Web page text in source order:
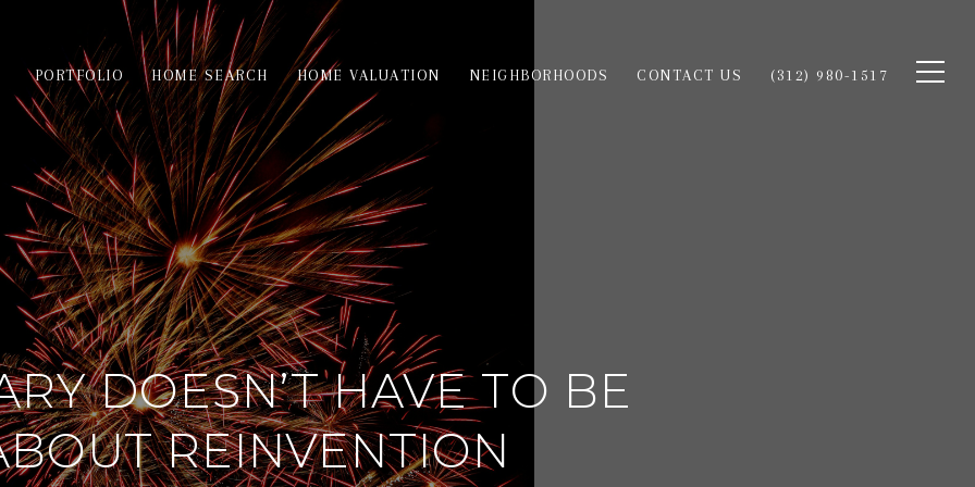
PORTFOLIO HOME SEARCH HOME VALUATION NEIGHBORHOODS CONTACT US (312) 980-1517
DOESN’T HAVE TO BE
REINVENTION